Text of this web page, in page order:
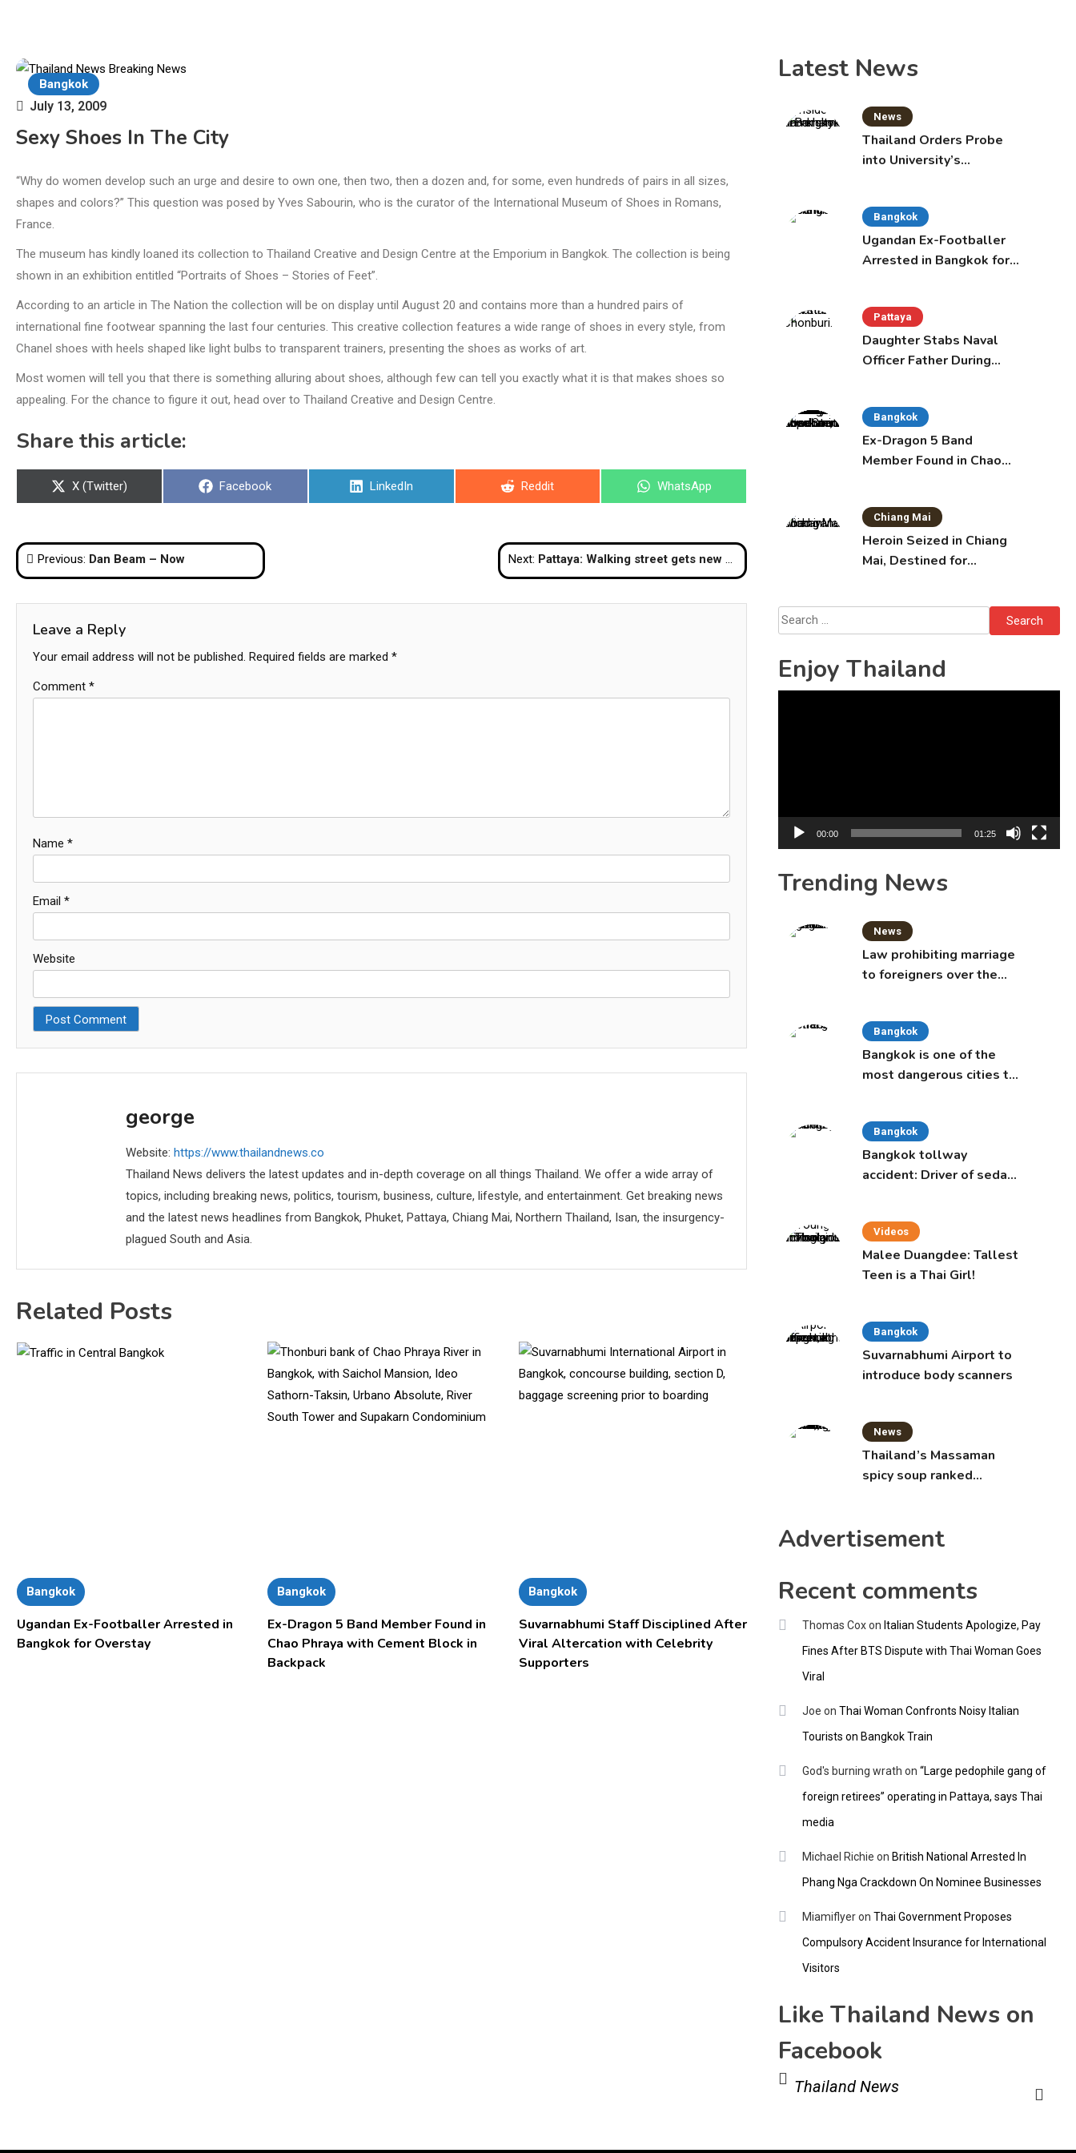
Bangkok
July 13, 2009
Sexy Shoes In The City
“Why do women develop such an urge and desire to own one, then two, then a dozen and, for some, even hundreds of pairs in all sizes,
shapes and colors?” This question was posed by Yves Sabourin, who is the curator of the International Museum of Shoes in Romans,
France.
The museum has kindly loaned its collection to Thailand Creative and Design Centre at the Emporium in Bangkok. The collection is being
shown in an exhibition entitled “Portraits of Shoes – Stories of Feet”.
According to an article in The Nation the collection will be on display until August 20 and contains more than a hundred pairs of
international fine footwear spanning the last four centuries. This creative collection features a wide range of shoes in every style, from
Chanel shoes with heels shaped like light bulbs to transparent trainers, presenting the shoes as works of art.
Most women will tell you that there is something alluring about shoes, although few can tell you exactly what it is that makes shoes so
appealing. For the chance to figure it out, head over to Thailand Creative and Design Centre.
Share this article:
Share
X (Twitter)
Share
Facebook
Share
LinkedIn
Share
Reddit
Share
WhatsApp
Post
navigation
Previous: Dan Beam – Now Next: Pattaya: Walking street gets new show
Leave a Reply
Your email address will not be published. Required fields are marked *
Comment *
Name *
Email *
Website
george
Website: https://www.thailandnews.co
Thailand News delivers the latest updates and in-depth coverage on all things Thailand. We offer a wide array of
topics, including breaking news, politics, tourism, business, culture, lifestyle, and entertainment. Get breaking news
and the latest news headlines from Bangkok, Phuket, Pattaya, Chiang Mai, Northern Thailand, Isan, the insurgency-
plagued South and Asia.
Related Posts
Bangkok
Ugandan Ex-Footballer Arrested in
Bangkok for Overstay
Bangkok
Ex-Dragon 5 Band Member Found in
Chao Phraya with Cement Block in
Backpack
Bangkok
Suvarnabhumi Staff Disciplined After
Viral Altercation with Celebrity
Supporters
Latest News
News
Thailand Orders Probe
into University’s
Bangkok
Ugandan Ex-Footballer
Arrested in Bangkok for
Pattaya
Daughter Stabs Naval
Officer Father During
Bangkok
Ex-Dragon 5 Band
Member Found in Chao
Chiang Mai
Heroin Seized in Chiang
Mai, Destined for
Search
for:
Enjoy Thailand
00:00 01:25
Trending News
News
Law prohibiting marriage
to foreigners over the
Bangkok
Bangkok is one of the
most dangerous cities to
Bangkok
Bangkok tollway
accident: Driver of sedan
Videos
Malee Duangdee: Tallest
Teen is a Thai Girl!
Bangkok
Suvarnabhumi Airport to
introduce body scanners
News
Thailand’s Massaman
spicy soup ranked
Advertisement
Recent comments
Thomas Coxon Italian Students Apologize, Pay
Fines After BTS Dispute with Thai Woman Goes
Viral
Joe on Thai Woman Confronts Noisy Italian
Tourists on Bangkok Train
God's burning wrath on “Large pedophile gang of
foreign retirees” operating in Pattaya, says Thai
media
Michael Richie on British National Arrested In
Phang Nga Crackdown On Nominee Businesses
Miamiflyeron Thai Government Proposes
Compulsory Accident Insurance for International
Visitors
Like Thailand News on
Facebook
Thailand News